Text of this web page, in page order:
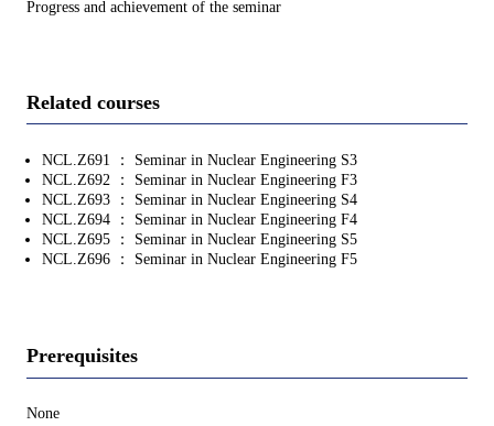
Progress and achievement of the seminar
Related courses
NCL.Z691 ： Seminar in Nuclear Engineering S3
NCL.Z692 ： Seminar in Nuclear Engineering F3
NCL.Z693 ： Seminar in Nuclear Engineering S4
NCL.Z694 ： Seminar in Nuclear Engineering F4
NCL.Z695 ： Seminar in Nuclear Engineering S5
NCL.Z696 ： Seminar in Nuclear Engineering F5
Prerequisites
None